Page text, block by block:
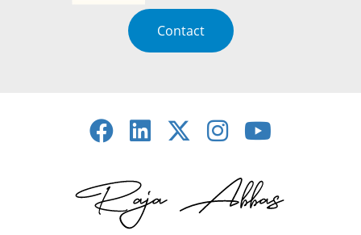
Contact